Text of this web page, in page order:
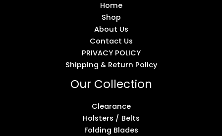
Home
Shop
About Us
Contact Us
PRIVACY POLICY
Shipping & Return Policy
Our Collection
Clearance
Holsters / Belts
Folding Blades